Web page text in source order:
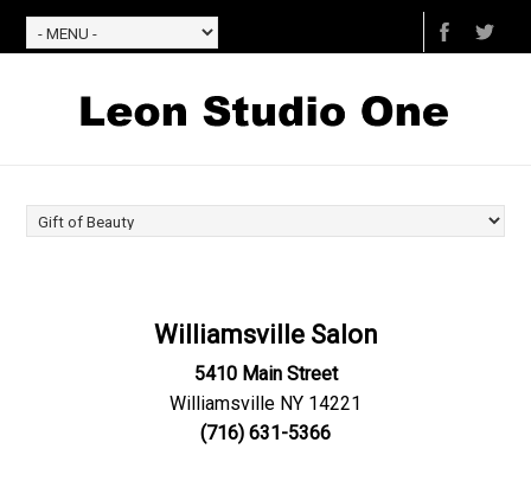
Williamsville Salon
5410 Main Street
Williamsville NY 14221
(716) 631-5366